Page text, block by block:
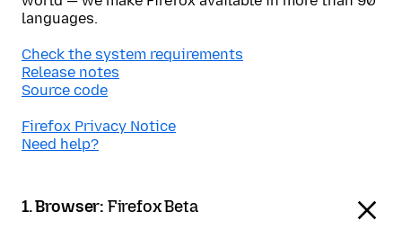
languages.
Check the system requirements
Release notes
Source code
Firefox Privacy Notice
Need help?
1. Browser: Firefox Beta